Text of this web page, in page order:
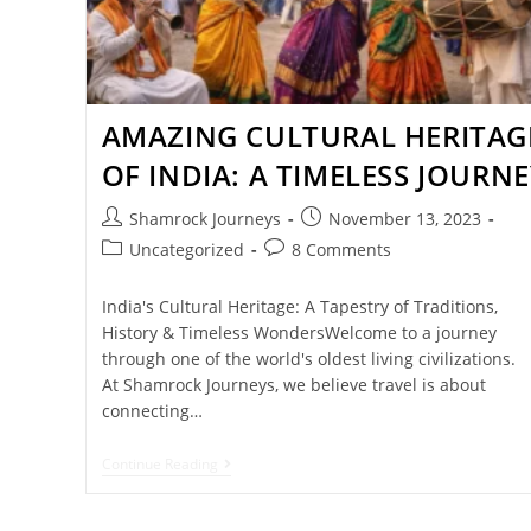
AMAZING CULTURAL
OF INDIA: A TIMELESS
Shamrock Journeys
November 13, 2023
Uncategorized
8 Comments
India's Cultural Heritage: A Tapestry of Traditions,
History & Timeless WondersWelcome to a journey
through one of the world's oldest living civilizations.
At Shamrock Journeys, we believe travel is about
connecting…